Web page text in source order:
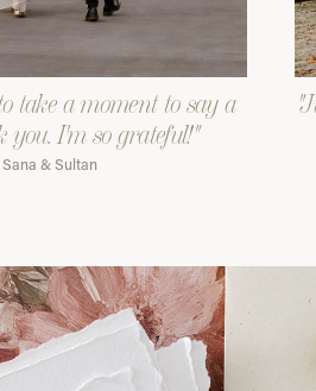
take a moment to say a
you. I'm so grateful!"
Sana & Sultan